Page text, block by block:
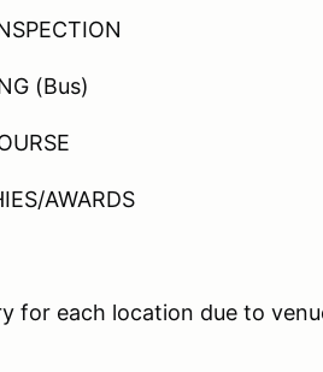
(Bus)
AWARDS
for each location due to